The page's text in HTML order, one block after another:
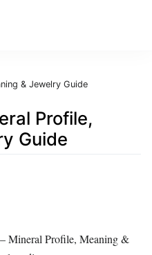
& Jewelry Guide
Profile,
Guide